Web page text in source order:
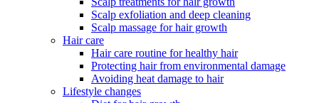
Scalp exfoliation and deep cleaning
Scalp massage for hair growth
Hair care
Hair care routine for healthy hair
Protecting hair from environmental damage
Avoiding heat damage to hair
Lifestyle changes